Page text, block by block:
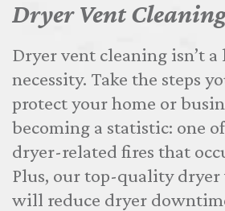
Dryer Vent
Dryer vent cleaning isn’t a
necessity. Take the steps
protect your home or
becoming a statistic: one
dryer-related fires that
Plus, our top-quality
will reduce dryer